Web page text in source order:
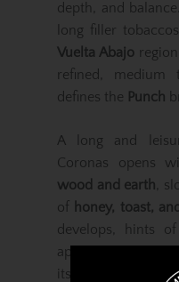
depth, and
long filler
Vuelta Abajo
refined,
defines the Punch
A long and
Coronas opens
wood and earth ,
of honey, toast,
develops, hints of
appear, adding
its smooth,